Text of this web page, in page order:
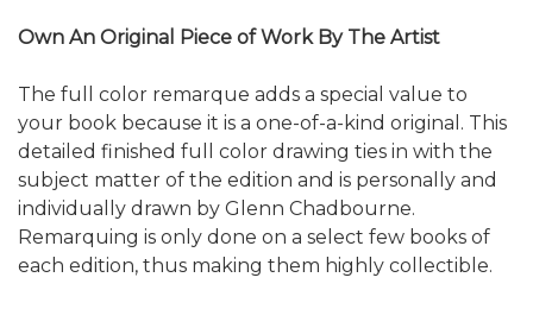
Own An Original Piece of Work By The Artist
The full color remarque adds a special value to
your book because it is a one-of-a-kind original. This
detailed finished full color drawing ties in with the
subject matter of the edition and is personally and
individually drawn by Glenn Chadbourne.
Remarquing is only done on a select few books of
each edition, thus making them highly collectible.